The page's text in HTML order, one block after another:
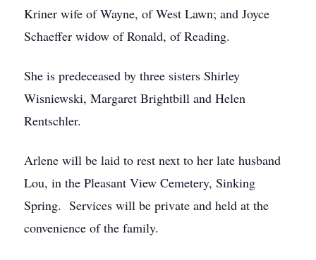
Kriner wife of Wayne, of West Lawn; and Joyce
Schaeffer widow of Ronald, of Reading.
She is predeceased by three sisters Shirley
Wisniewski, Margaret Brightbill and Helen
Rentschler.
Arlene will be laid to rest next to her late husband
Lou, in the Pleasant View Cemetery, Sinking
Spring. Services will be private and held at the
convenience of the family.